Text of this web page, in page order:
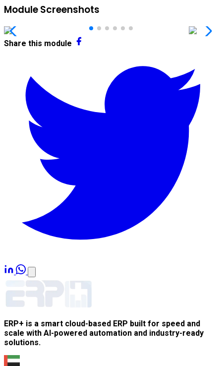
Module Screenshots
Share this module
ERP+ is a smart cloud-based ERP built for speed and
scale with AI-powered automation and industry-ready
solutions.